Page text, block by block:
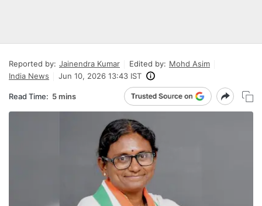
Reported by: Jainendra Kumar Edited by: Mohd Asim
India News
Jun 10, 2026 13:43 IST
Read Time: 5 mins